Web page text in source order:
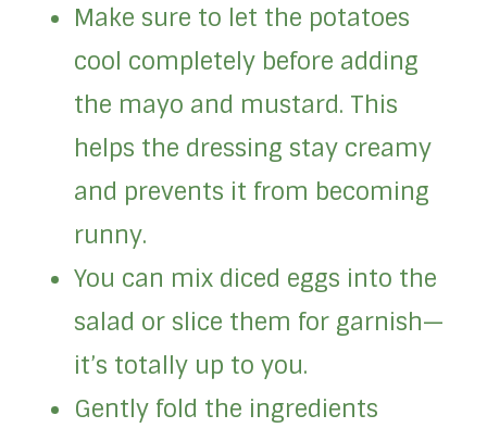
Make sure to let the potatoes
cool completely before adding
the mayo and mustard. This
helps the dressing stay creamy
and prevents it from becoming
runny.
You can mix diced eggs into the
salad or slice them for garnish—
it’s totally up to you.
Gently fold the ingredients